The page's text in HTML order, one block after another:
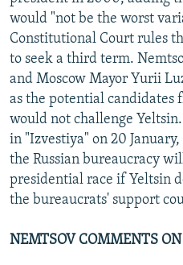
would "not be the worst
Constitutional Court rules
to seek a third term.
and Moscow Mayor Yurii
as the potential candidates
would not challenge
in "Izvestiya" on 20
the Russian bureaucracy
presidential race if Yeltsin
the bureaucrats' support
NEMTSOV COMMENTS